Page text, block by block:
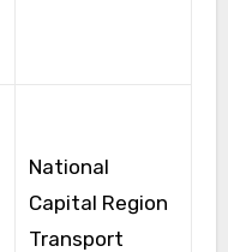
National
Capital Region
Transport